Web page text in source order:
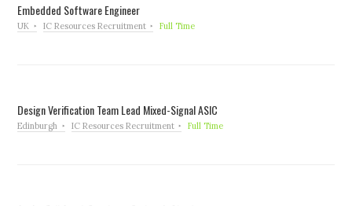
Embedded Software Engineer
UK IC Resources Recruitment Full Time
Design Verification Team Lead Mixed-Signal ASIC
Edinburgh IC Resources Recruitment Full Time